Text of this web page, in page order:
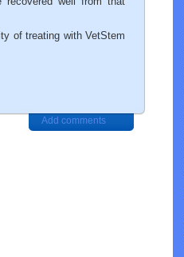
of treating with VetStem
Add comments